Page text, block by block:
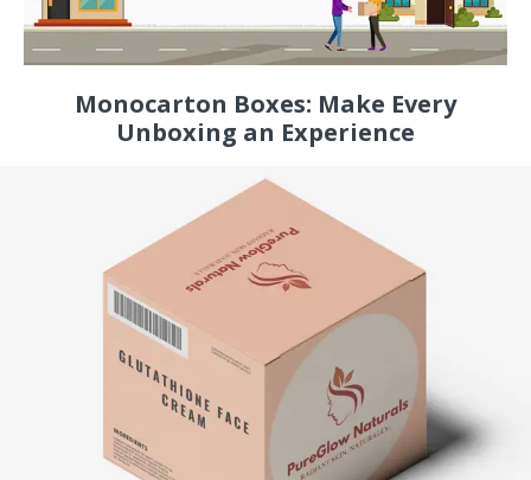
Monocarton Boxes: Make Every
Unboxing an Experience